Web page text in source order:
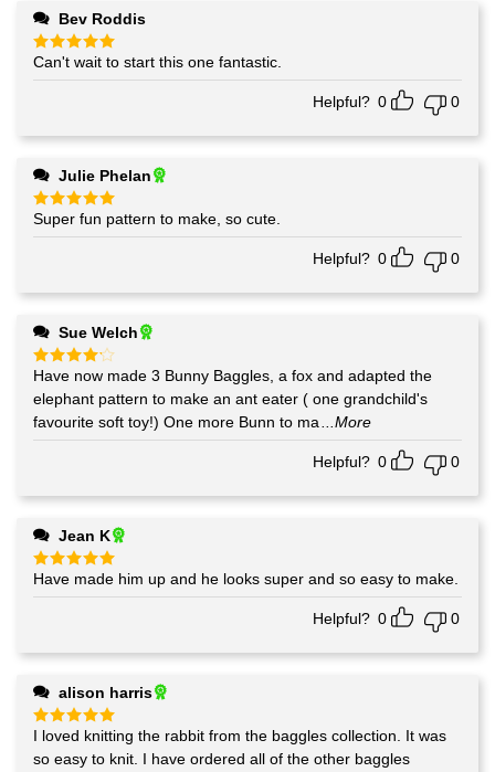
Bev Roddis
Rated5
out of 5
Can't wait to start this one fantastic.
Helpful? 0 0
Julie Phelan
Rated5
out of 5
Super fun pattern to make, so cute.
Helpful? 0 0
Sue Welch
Rated4
out of 5
Have now made 3 Bunny Baggles, a fox and adapted the
elephant pattern to make an ant eater ( one grandchild's
favourite soft toy!) One more Bunn to ma...More
Helpful? 0 0
Jean K
Rated5
out of 5
Have made him up and he looks super and so easy to make.
Helpful? 0 0
alison harris
Rated 5
out of 5
I loved knitting the rabbit from the baggles collection. It was
so easy to knit. I have ordered all of the other baggles